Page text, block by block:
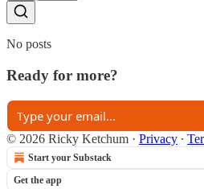
No posts
Ready for more?
© 2026 Ricky Ketchum · Privacy ∙
Start your Substack
Get the app